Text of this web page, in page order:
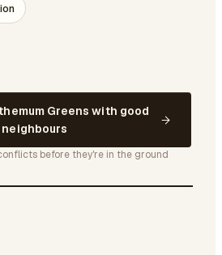
Greens with good
neighbours
before they're in the ground